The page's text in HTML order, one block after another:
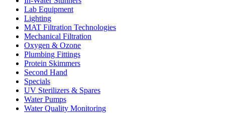
Lab Equipment
Lighting
MAT Filtration Technologies
Mechanical Filtration
Oxygen & Ozone
Plumbing Fittings
Protein Skimmers
Second Hand
Specials
UV Sterilizers & Spares
Water Pumps
Water Quality Monitoring